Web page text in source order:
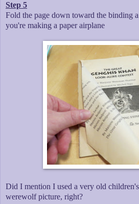
Step 5
Fold the page down toward the binding
you're making a paper airplane
Did I mention I used a very old
werewolf picture, right?